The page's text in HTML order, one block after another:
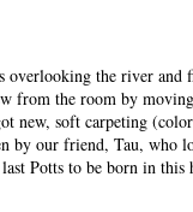
overlooking the river
from the room by
new, soft carpeting
our friend, Tau, who
Potts to be born in